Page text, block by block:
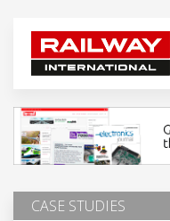
CASE STUDIES